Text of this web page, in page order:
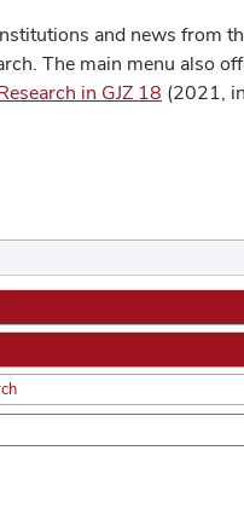
and news from
The main menu also
in GJZ 18 (2021,